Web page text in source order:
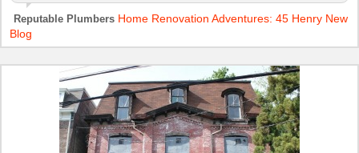
Reputable Plumbers Home Renovation Adventures: 45 Henry New
Blog